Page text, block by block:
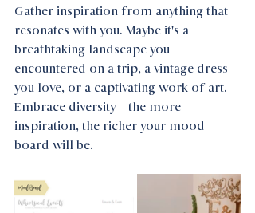
Gather inspiration from anything that
resonates with you. Maybe it's a
breathtaking landscape you
encountered on a trip, a vintage dress
you love, or a captivating work of art.
Embrace diversity – the more
inspiration, the richer your mood
board will be.